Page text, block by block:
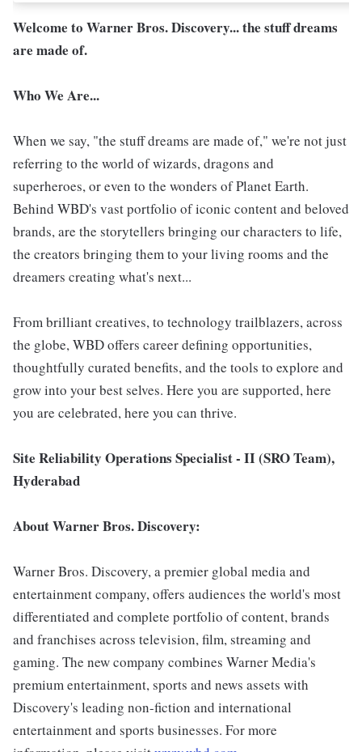
Welcome to Warner Bros. Discovery... the stuff dreams
are made of.
Who We Are...
When we say, "the stuff dreams are made of," we're not just
referring to the world of wizards, dragons and
superheroes, or even to the wonders of Planet Earth.
Behind WBD's vast portfolio of iconic content and beloved
brands, are the storytellers bringing our characters to life,
the creators bringing them to your living rooms and the
dreamers creating what's next...
From brilliant creatives, to technology trailblazers, across
the globe, WBD offers career defining opportunities,
thoughtfully curated benefits, and the tools to explore and
grow into your best selves. Here you are supported, here
you are celebrated, here you can thrive.
Site Reliability Operations Specialist - II (SRO Team),
Hyderabad
About Warner Bros. Discovery:
Warner Bros. Discovery, a premier global media and
entertainment company, offers audiences the world's most
differentiated and complete portfolio of content, brands
and franchises across television, film, streaming and
gaming. The new company combines Warner Media's
premium entertainment, sports and news assets with
Discovery's leading non-fiction and international
entertainment and sports businesses. For more